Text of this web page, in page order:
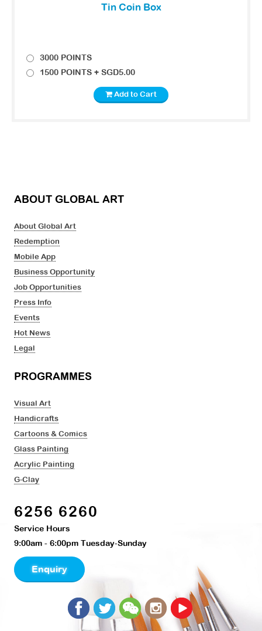
Tin Coin Box
3000 POINTS
1500 POINTS + SGD5.00
Add to Cart
ABOUT GLOBAL ART
About Global Art
Redemption
Mobile App
Business Opportunity
Job Opportunities
Press Info
Events
Hot News
Legal
PROGRAMMES
Visual Art
Handicrafts
Cartoons & Comics
Glass Painting
Acrylic Painting
G-Clay
6256 6260
Service Hours
9:00am - 6:00pm Tuesday-Sunday
Enquiry